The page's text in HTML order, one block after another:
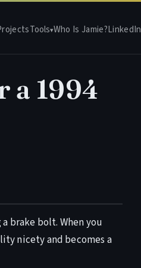
Tools▾Who Is Jamie?LinkedIn
a 1994
brake bolt. When you
nicety and becomes a